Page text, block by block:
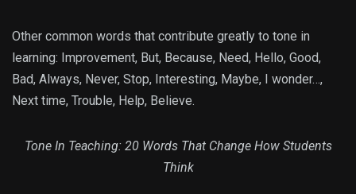
Other common words that contribute greatly to tone in
learning: Improvement, But, Because, Need, Hello, Good,
Bad, Always, Never, Stop, Interesting, Maybe, I wonder…,
Next time, Trouble, Help, Believe.
Tone In Teaching: 20 Words That Change How Students
Think